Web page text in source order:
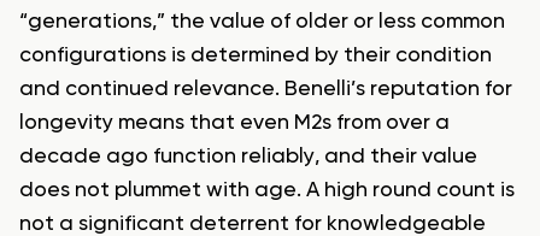
“generations,” the value of older or less common
configurations is determined by their condition
and continued relevance. Benelli’s reputation for
longevity means that even M2s from over a
decade ago function reliably, and their value
does not plummet with age. A high round count is
not a significant deterrent for knowledgeable